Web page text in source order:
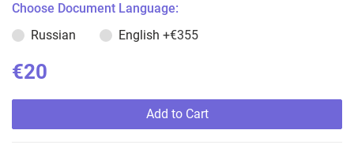
Choose Document Language:
Russian
English +€355
€20
Add to Cart